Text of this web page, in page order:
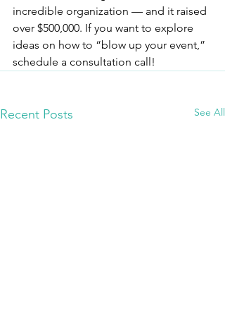
incredible organization — and it raised
over $500,000. If you want to explore
ideas on how to “blow up your event,”
schedule a consultation call!
Recent Posts See All